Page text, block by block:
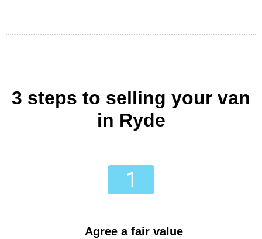
3 steps to selling your van
in Ryde
Agree a fair value